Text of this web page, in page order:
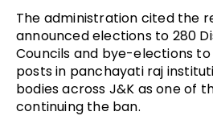
The administration cited the
announced elections to 280
Councils and bye-elections to
posts in panchayati raj
bodies across J&K as one of
continuing the ban.